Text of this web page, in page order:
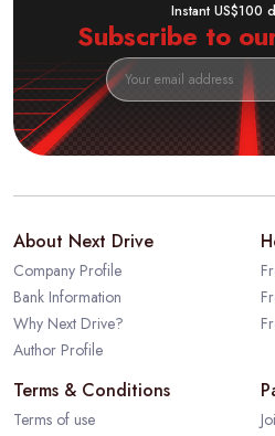
Instant US$100
Subscribe to
About Next Drive
Company Profile
Bank Information
Why Next Drive?
Author Profile
Terms & Conditions
Terms of use